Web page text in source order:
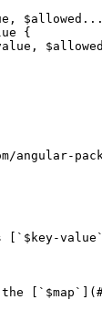
angular-
[`$key-